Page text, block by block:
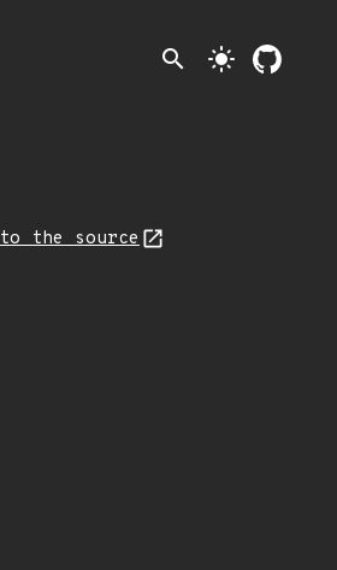
search light_mode
to the source